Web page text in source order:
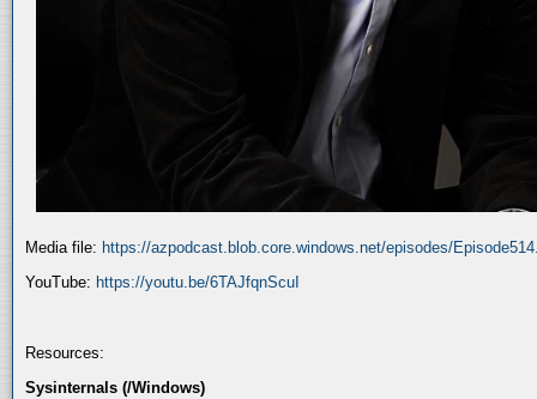
Media file: https://azpodcast.blob.core.windows.net/episodes/
YouTube: https://youtu.be/6TAJfqnScuI
Resources:
Sysinternals (/Windows)